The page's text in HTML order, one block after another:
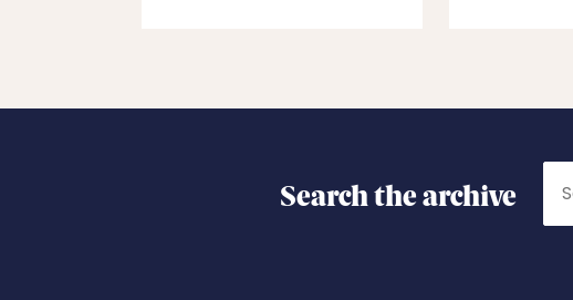
Search the archive